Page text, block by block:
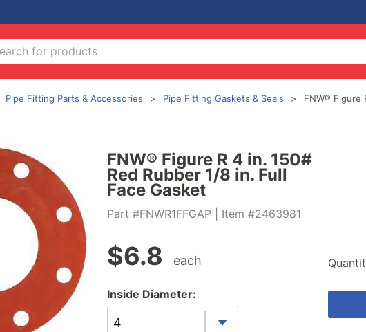
Pipe Fitting Parts & Accessories Pipe Fitting Gaskets & Seals FNW® Figure
FNW® Figure R 4 in. 150#
Red Rubber 1/8 in. Full
Face Gasket
Part #FNWR1FFGAP | Item #2463981
$6.8 each
Inside Diameter:
4